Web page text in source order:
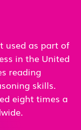
used as part of
in the United
reading
skills.
eight times a